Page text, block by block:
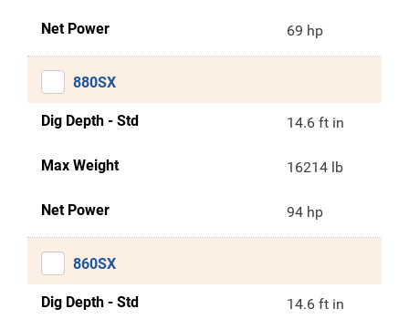
Net Power 69 hp
880SX
Dig Depth - Std 14.6 ft in
Max Weight 16214 lb
Net Power 94 hp
860SX
Dig Depth - Std 14.6 ft in